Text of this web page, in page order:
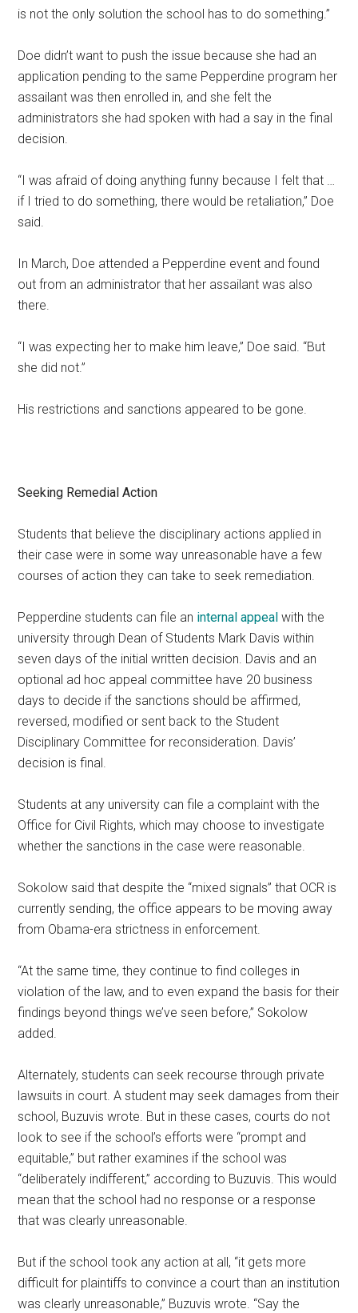
is not the only solution the school has to do something.”
Doe didn’t want to push the issue because she had an
application pending to the same Pepperdine program her
assailant was then enrolled in, and she felt the
administrators she had spoken with had a say in the final
decision.
“I was afraid of doing anything funny because I felt that …
if I tried to do something, there would be retaliation,” Doe
said.
In March, Doe attended a Pepperdine event and found
out from an administrator that her assailant was also
there.
“I was expecting her to make him leave,” Doe said. “But
she did not.”
His restrictions and sanctions appeared to be gone.
Seeking Remedial Action
Students that believe the disciplinary actions applied in
their case were in some way unreasonable have a few
courses of action they can take to seek remediation.
Pepperdine students can file an internal appeal with the
university through Dean of Students Mark Davis within
seven days of the initial written decision. Davis and an
optional ad hoc appeal committee have 20 business
days to decide if the sanctions should be affirmed,
reversed, modified or sent back to the Student
Disciplinary Committee for reconsideration. Davis’
decision is final.
Students at any university can file a complaint with the
Office for Civil Rights, which may choose to investigate
whether the sanctions in the case were reasonable.
Sokolow said that despite the “mixed signals” that OCR is
currently sending, the office appears to be moving away
from Obama-era strictness in enforcement.
“At the same time, they continue to find colleges in
violation of the law, and to even expand the basis for their
findings beyond things we’ve seen before,” Sokolow
added.
Alternately, students can seek recourse through private
lawsuits in court. A student may seek damages from their
school, Buzuvis wrote. But in these cases, courts do not
look to see if the school’s efforts were “prompt and
equitable,” but rather examines if the school was
“deliberately indifferent,” according to Buzuvis. This would
mean that the school had no response or a response
that was clearly unreasonable.
But if the school took any action at all, “it gets more
difficult for plaintiffs to convince a court than an institution
was clearly unreasonable,” Buzuvis wrote. “Say the